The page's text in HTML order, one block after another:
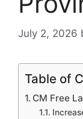
July 2, 2026
Table of
CM Free